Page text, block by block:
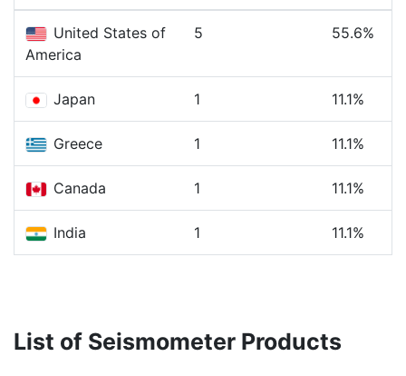
United States of
America
5 55.6%
Japan 1 11.1%
Greece 1 11.1%
Canada 1 11.1%
India 1 11.1%
List of Seismometer Products